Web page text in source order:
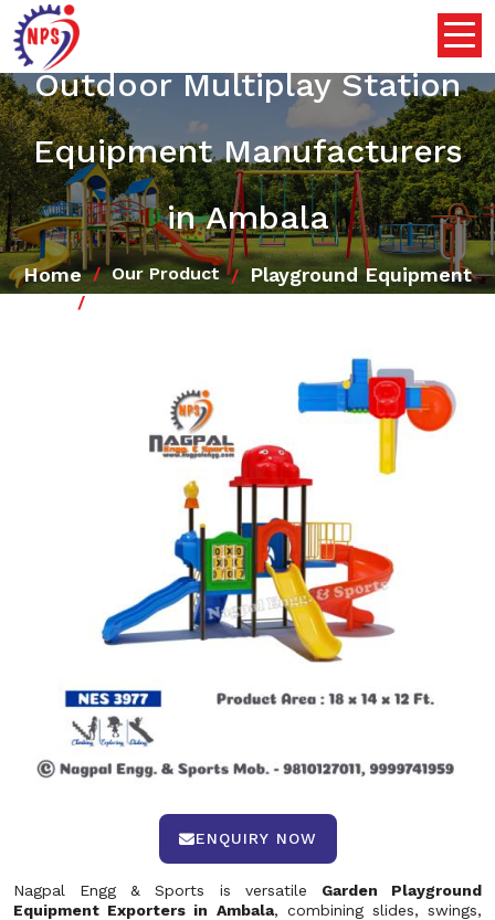
Outdoor Multiplay Station
Equipment Manufacturers
in Ambala
Home Our Product Playground Equipment
ENQUIRY NOW
Nagpal Engg & Sports is versatile Garden Playground
Equipment Exporters in Ambala, combining slides, swings,